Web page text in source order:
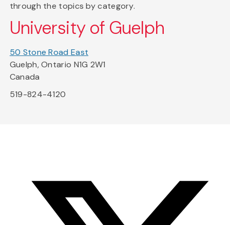
through the topics by category.
University of Guelph
50 Stone Road East
Guelph, Ontario N1G 2W1
Canada
519-824-4120